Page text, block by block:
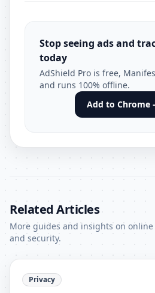
Stop seeing ads and
today
AdShield Pro is free,
and runs 100% offline.
Add to Chrome
Related Articles
More guides and insights on
and security.
Privacy